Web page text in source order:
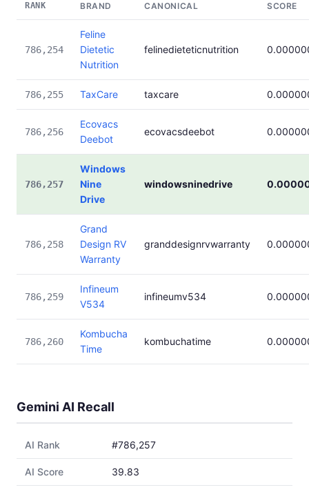
RANK BRAND CANONICAL SCORE
786,254
Feline
Dietetic
Nutrition
felinedieteticnutrition
786,255 TaxCare taxcare
786,256
Ecovacs
Deebot
ecovacsdeebot
786,257
Windows
Nine
Drive
windowsninedrive
786,258
Grand
Design RV
Warranty
granddesignrvwarranty
786,259
Infineum
V534
infineumv534
786,260
Kombucha
Time
kombuchatime
Gemini AI Recall
AI Rank #786,257
AI Score 39.83